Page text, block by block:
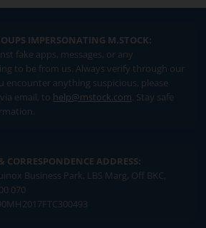
IMPERSONATING M.STOCK:
fake apps, messages, or any
to be from us. Always verify through our
encounter anything suspicious, please
email, to help@mstock.com. Stay safe
CORRESPONDENCE ADDRESS:
Business Park, LBS Marg, Off BKC,
070